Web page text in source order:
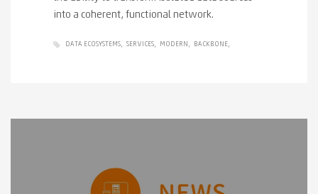
into a coherent, functional network.
DATA ECOSYSTEMS SERVICES MODERN BACKBONE